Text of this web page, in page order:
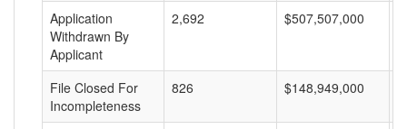
Application
Withdrawn By
Applicant
2,692 $507,507,000
File Closed For
Incompleteness
826 $148,949,000